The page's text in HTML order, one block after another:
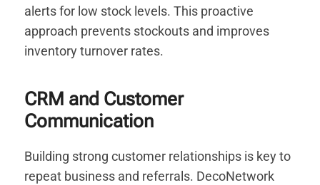
alerts for low stock levels. This proactive
approach prevents stockouts and improves
inventory turnover rates.
CRM and Customer
Communication
Building strong customer relationships is key to
repeat business and referrals. DecoNetwork